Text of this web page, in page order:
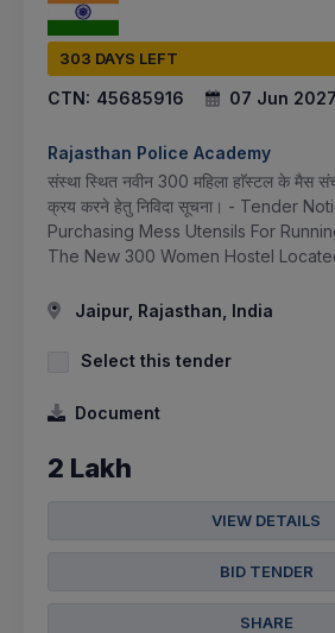
303 DAYS LEFT
CTN: 45685916 07 Jun 2027
Rajasthan Police Academy
संस्था स्थित नवीन 300 महिला हाॅस्टल के मैस
क्रय करने हेतु निविदा सूचना। - Tender
Purchasing Mess Utensils For
The New 300 Women Hostel
Jaipur, Rajasthan, India
Select this tender
Document
2 Lakh
VIEW DETAILS
BID TENDER
SHARE